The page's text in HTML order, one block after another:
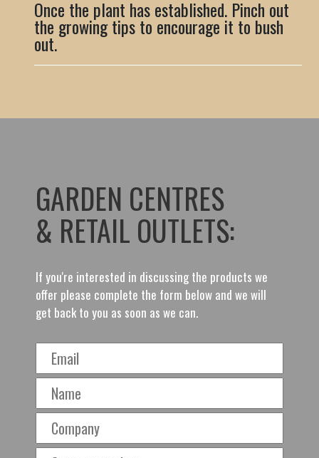
Once the plant has established. Pinch out
the growing tips to encourage it to bush
out.
GARDEN CENTRES
& RETAIL OUTLETS:
If you're interested in discussing the products we
offer please complete the form below and we will
get back to you as soon as we can.